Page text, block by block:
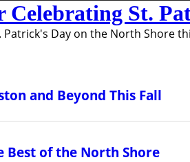
St.
Day on the North Shore
and Beyond This Fall
Best of the North Shore